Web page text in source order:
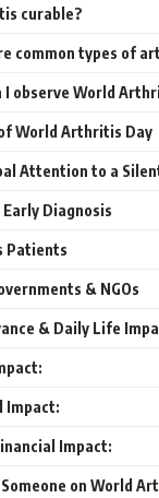
curable?
common types of
I observe World
World Arthritis Day
Attention to a
Diagnosis
Patients
& NGOs
& Daily Life
Impact:
Impact:
on World